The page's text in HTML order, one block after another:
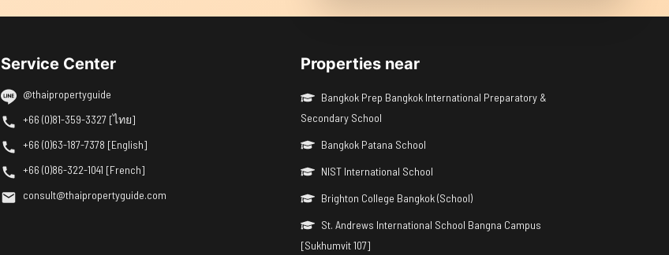
Service Center
@thaipropertyguide
+66 (0)81-359-3327 [ไทย]
+66 (0)63-187-7378 [English]
+66 (0)86-322-1041 [French]
consult@thaipropertyguide.com
Properties near
Bangkok Prep Bangkok International Preparatory &
Secondary School
Bangkok Patana School
NIST International School
Brighton College Bangkok (School)
St. Andrews International School Bangna Campus
[Sukhumvit 107]